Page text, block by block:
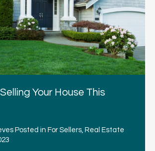
Your House This
Posted in For Sellers Real Estate